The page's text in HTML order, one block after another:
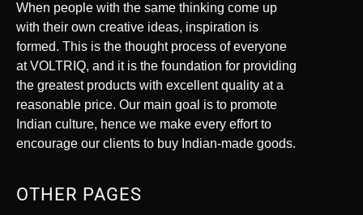
When people with the same thinking come up
with their own creative ideas, inspiration is
formed. This is the thought process of everyone
at VOLTRIQ, and it is the foundation for providing
the greatest products with excellent quality at a
reasonable price. Our main goal is to promote
Indian culture, hence we make every effort to
encourage our clients to buy Indian-made goods.
OTHER PAGES